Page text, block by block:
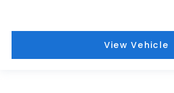
View Vehicle